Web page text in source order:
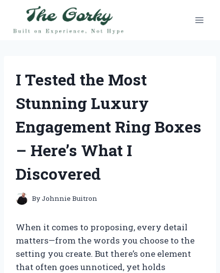
content
I Tested the Most
Stunning Luxury
Engagement Ring Boxes
– Here’s What I
Discovered
ByJohnnie Buitron
When it comes to proposing, every detail
matters—from the words you choose to the
setting you create. But there’s one element
that often goes unnoticed, yet holds